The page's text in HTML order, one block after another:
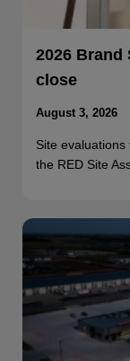
2026 Brand
close
August 3, 2026
Site
the RED Site